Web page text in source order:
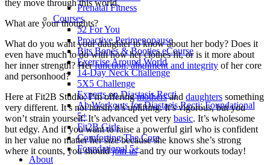
Prenatal Fitness
Courses
52 For You
Proactive Perimenopause
Bits Bones & Booties eCourse
Exercise Around World
14-Day Neck Challenge
5X5 Challenge
Experts on Diastasis Recti
Ab Workouts for Diastasis Recti: Foundational
5+
Fit2B Girls
Comforting The Core
Foundational 5+
About
they move through this world.
What are your thoughts?
What do you want your daughter to know about her body? Does it
even have much to do with how her clothes fit, or is it more about
her inner strength? Herfunction, alignment and integrity of her core
and personhood?
Here at Fit2B Studio, I’m offeringmothersand daughters something
very different. It’s not harsh; it’s uplifting. It’s vigorous, but you
won’t strain yourself. It’s advanced yet very basic. It’s wholesome
but edgy. And if you want to raise a powerful girl who is confident
in her value no matter her size because she knows she’s strong
where it counts, you shouldjoin usand try our workouts today!